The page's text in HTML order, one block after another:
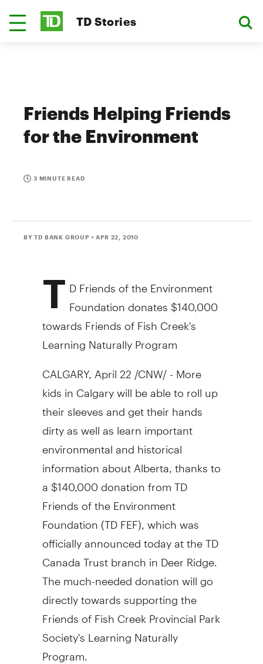
TD Stories
Friends Helping Friends
for the Environment
3 MINUTE READ
BY TD BANK GROUP • APR 22, 2010
T D Friends of the Environment
Foundation donates $140,000
towards Friends of Fish Creek's
Learning Naturally Program
CALGARY, April 22 /CNW/ - More
kids in Calgary will be able to roll up
their sleeves and get their hands
dirty as well as learn important
environmental and historical
information about Alberta, thanks to
a $140,000 donation from TD
Friends of the Environment
Foundation (TD FEF), which was
officially announced today at the TD
Canada Trust branch in Deer Ridge.
The much-needed donation will go
directly towards supporting the
Friends of Fish Creek Provincial Park
Society's Learning Naturally
Program.